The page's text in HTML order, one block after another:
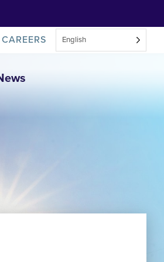
CAREERS English